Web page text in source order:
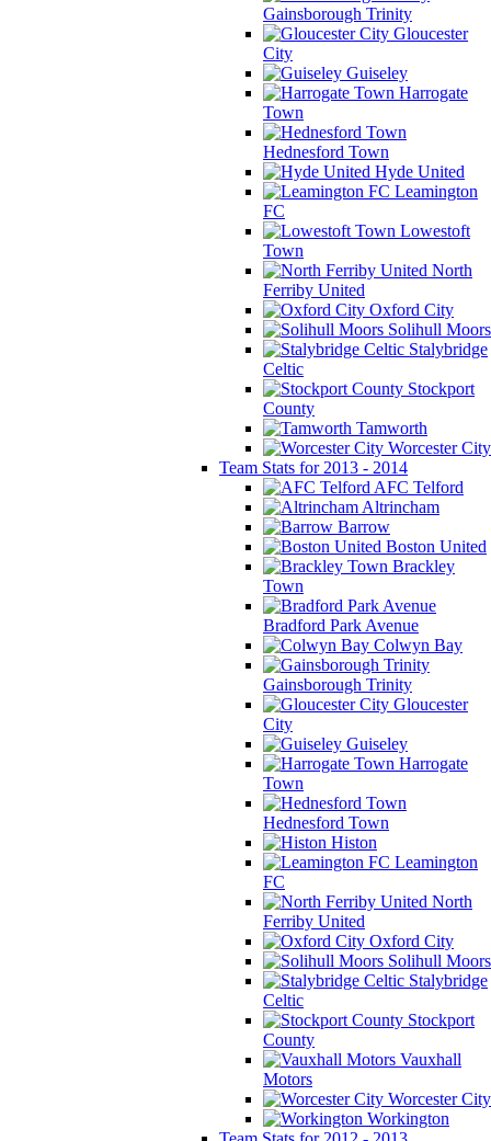
Gainsborough Trinity
Gloucester
City
Guiseley
Harrogate
Town
Hednesford Town
Hyde United
Leamington
FC
Lowestoft
Town
North
Ferriby United
Oxford City
Solihull Moors
Stalybridge
Celtic
Stockport
County
Tamworth
Worcester City
Team Stats for 2013 - 2014
AFC Telford
Altrincham
Barrow
Boston United
Brackley
Town
Bradford Park Avenue
Colwyn Bay
Gainsborough Trinity
Gloucester
City
Guiseley
Harrogate
Town
Hednesford Town
Histon
Leamington
FC
North
Ferriby United
Oxford City
Solihull Moors
Stalybridge
Celtic
Stockport
County
Vauxhall
Motors
Worcester City
Workington